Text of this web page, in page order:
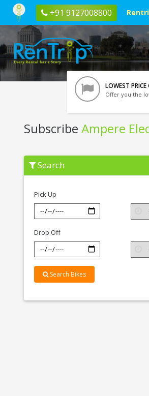
+91 9127008800
LOWEST
Offer you the
Subscribe Ampere
Subscribe
Ampere
Electric
Nashik
Search
Pick Up
Drop Off
Search Bikes